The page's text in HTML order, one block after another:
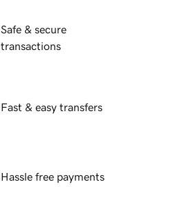
Safe & secure
transactions
Fast & easy transfers
Hassle free payments